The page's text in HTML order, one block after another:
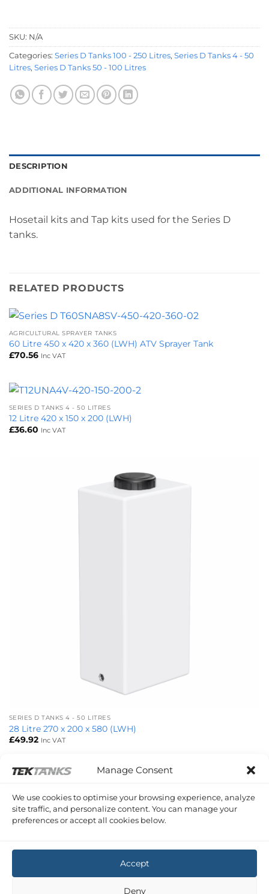
Manage Consent
We use cookies to optimise your browsing experience, analyze
site traffic, and personalize content. You can manage your
preferences or accept all cookies below.
Accept
Deny
SKU: N/A
Categories: Series D Tanks 100 - 250 Litres, Series D Tanks 4 - 50
Litres, Series D Tanks 50 - 100 Litres
DESCRIPTION
ADDITIONAL INFORMATION
Hosetail kits and Tap kits used for the Series D
tanks.
RELATED PRODUCTS
AGRICULTURAL SPRAYER TANKS
60 Litre 450 x 420 x 360 (LWH) ATV Sprayer Tank
£70.56 Inc VAT
SERIES D TANKS 4 - 50 LITRES
12 Litre 420 x 150 x 200 (LWH)
£36.60 Inc VAT
SERIES D TANKS 4 - 50 LITRES
28 Litre 270 x 200 x 580 (LWH)
£49.92 Inc VAT
60 Litre 350 x 250 x 800 (LWH)
£75.48 Inc VAT